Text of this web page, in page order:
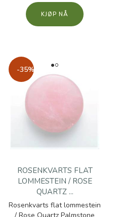
KJØP
-35%
ROSENKVARTS FLAT
LOMMESTEIN / ROSE
QUARTZ ...
Rosenkvarts flat lommestein